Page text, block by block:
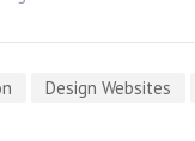
Design Websites